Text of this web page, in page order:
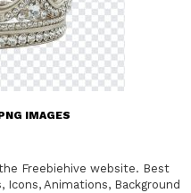
IMAGES
Freebiehive website. Best
Icons, Animations, Background